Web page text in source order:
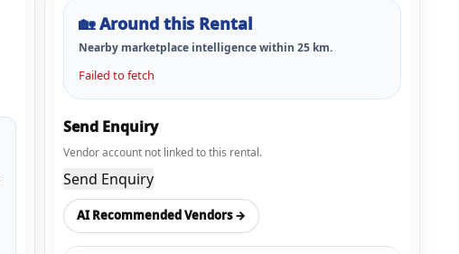
🏡Around this Rental
Nearby marketplace intelligence within 25 km.
Failed to fetch
Send Enquiry
Vendor account not linked to this rental.
Send Enquiry
AI Recommended Vendors →